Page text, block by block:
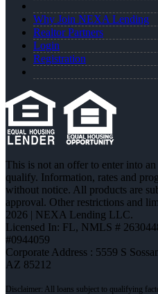
Why Join NEXA Lending
Realtor Partners
Login
Registration
This is not an offer to enter into
qualify. Information, rates and
without notice. All products are
approval. Other restrictions and
2026 | NEXA Lending LLC.
Licensed In: FL, NMLS #
#0944059
Corporate Address : 5559 S
AZ 85212